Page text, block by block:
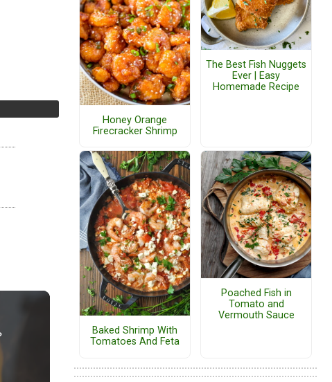
Honey Orange
Firecracker Shrimp
The Best Fish Nuggets
Ever | Easy
Homemade Recipe
Baked Shrimp With
Tomatoes And Feta
Poached Fish in
Tomato and
Vermouth Sauce